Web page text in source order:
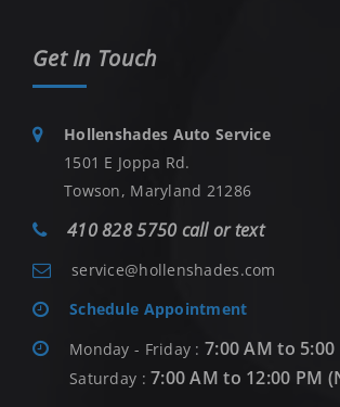
Get In Touch
Hollenshades Auto Service
1501 E Joppa Rd.
Towson, Maryland 21286
410 828 5750 call or text
service@hollenshades.com
Schedule Appointment
Monday - Friday :7:00 AM to 5:00
Saturday :7:00 AM to 12:00 PM